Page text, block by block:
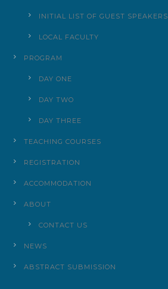
INITIAL LIST OF GUEST SPEAKERS
LOCAL FACULTY
PROGRAM
DAY ONE
DAY TWO
DAY THREE
TEACHING COURSES
REGISTRATION
ACCOMMODATION
ABOUT
CONTACT US
NEWS
ABSTRACT SUBMISSION